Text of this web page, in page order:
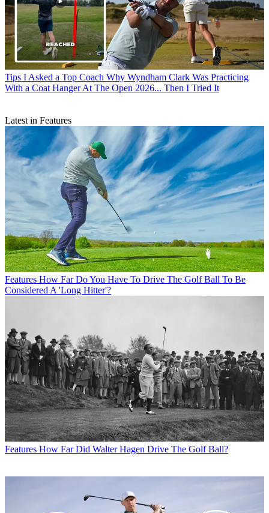
Tips I Asked a Top Coach Why Wyndham Clark Was Practicing
With a Coat Hanger At The Open 2026... Then I Tried It
Latest in Features
Features How Far Do You Have To Drive The Golf Ball To Be
Considered A 'Long Hitter'?
Features How Far Did Walter Hagen Drive The Golf Ball?